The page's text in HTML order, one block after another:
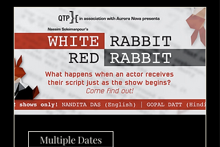
Multiple Dates